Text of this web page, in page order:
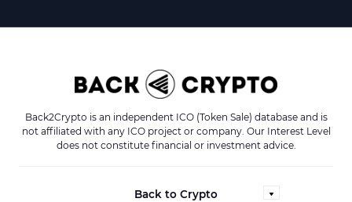
Back2Crypto is an independent ICO (Token Sale) database and is
not affiliated with any ICO project or company. Our Interest Level
does not constitute financial or investment advice.
Back to Crypto